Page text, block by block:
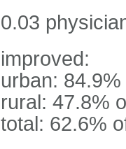
0.03
improved:
urban:
rural: 47.8%
total: 62.6%